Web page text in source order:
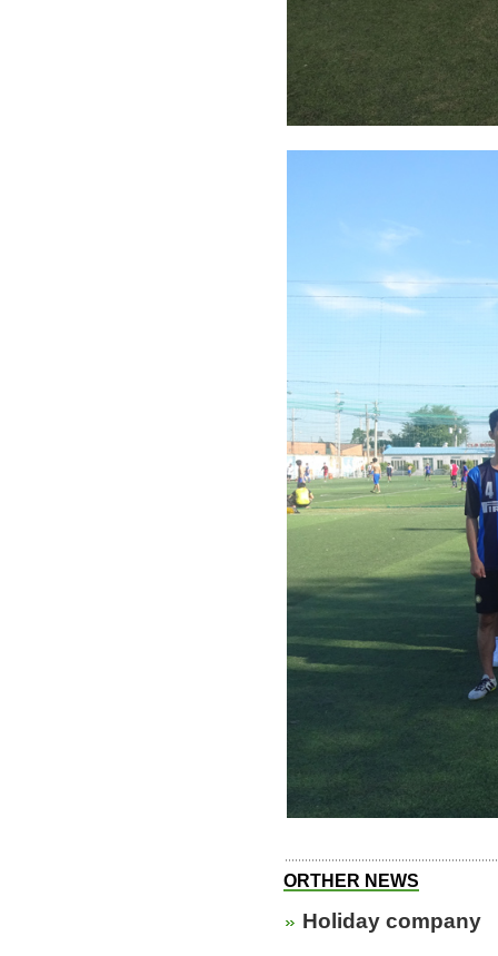
ORTHER NEWS
Holiday company